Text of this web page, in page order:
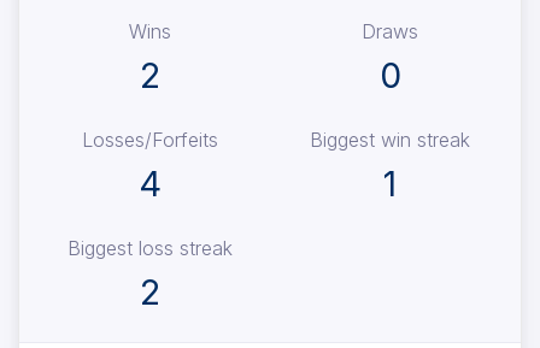
Wins
2
Draws
0
Losses/Forfeits
4
Biggest win streak
1
Biggest loss streak
2